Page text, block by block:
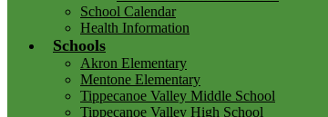
School Calendar
Health Information
Schools
Akron Elementary
Mentone Elementary
Tippecanoe Valley Middle School
Tippecanoe Valley High School